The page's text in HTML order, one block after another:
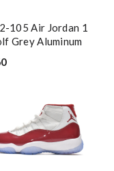
clutch is very nice
byVillana
the prices and
promptly. It was
105 Air Jordan 1
Grey Aluminum